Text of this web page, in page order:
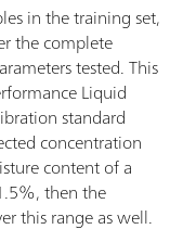
in the training set,
the complete
tested. This
Liquid
standard
concentration
content of a
then the
this range as well.